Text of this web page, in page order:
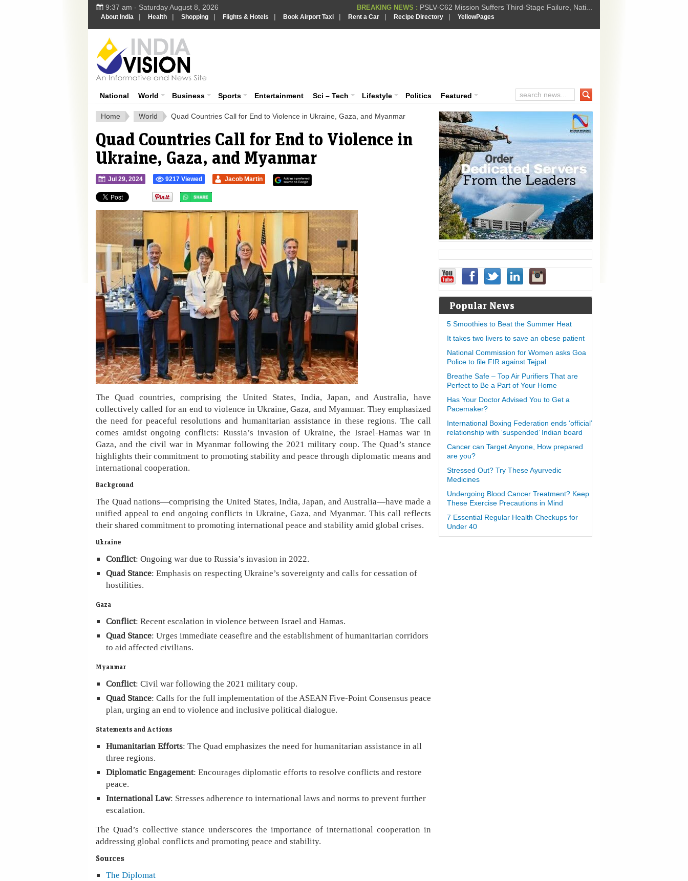
9:37 am - Saturday August 8, 2026 BREAKING NEWS : PSLV-C62 Mission Suffers Third-Stage Failure, Nati...
BREAKING NEWS : How Israel is shifting Gazas yellow line
About India | Health | Shopping | Flights & Hotels | Book Airport Taxi | Rent a Car | Recipe Directory | YellowPages
National World Business Sports Entertainment Sci – Tech Lifestyle Politics Featured
Home World Quad Countries Call for End to Violence in Ukraine, Gaza, and Myanmar
Quad Countries Call for End to Violence in
Ukraine, Gaza, and Myanmar
Jul 29, 2024 9217 Viewed Jacob Martin
The Quad countries, comprising the United States, India, Japan, and Australia, have
collectively called for an end to violence in Ukraine, Gaza, and Myanmar. They emphasized
the need for peaceful resolutions and humanitarian assistance in these regions. The call
comes amidst ongoing conflicts: Russia’s invasion of Ukraine, the Israel-Hamas war in
Gaza, and the civil war in Myanmar following the 2021 military coup. The Quad’s stance
highlights their commitment to promoting stability and peace through diplomatic means and
international cooperation.
Background
The Quad nations—comprising the United States, India, Japan, and Australia—have made a
unified appeal to end ongoing conflicts in Ukraine, Gaza, and Myanmar. This call reflects
their shared commitment to promoting international peace and stability amid global crises.
Ukraine
Conflict: Ongoing war due to Russia’s invasion in 2022.
Quad Stance: Emphasis on respecting Ukraine’s sovereignty and calls for cessation of
hostilities.
Gaza
Conflict: Recent escalation in violence between Israel and Hamas.
Quad Stance: Urges immediate ceasefire and the establishment of humanitarian corridors
to aid affected civilians.
Myanmar
Conflict: Civil war following the 2021 military coup.
Quad Stance: Calls for the full implementation of the ASEAN Five-Point Consensus peace
plan, urging an end to violence and inclusive political dialogue.
Statements and Actions
Humanitarian Efforts: The Quad emphasizes the need for humanitarian assistance in all
three regions.
Diplomatic Engagement: Encourages diplomatic efforts to resolve conflicts and restore
peace.
International Law: Stresses adherence to international laws and norms to prevent further
escalation.
The Quad’s collective stance underscores the importance of international cooperation in
addressing global conflicts and promoting peace and stability.
Sources
The Diplomat
Popular News
5 Smoothies to Beat the Summer Heat
It takes two livers to save an obese patient
National Commission for Women asks Goa
Police to file FIR against Tejpal
Breathe Safe – Top Air Purifiers That are
Perfect to Be a Part of Your Home
Has Your Doctor Advised You to Get a
Pacemaker?
International Boxing Federation ends ‘official’
relationship with ‘suspended’ Indian board
Cancer can Target Anyone, How prepared
are you?
Stressed Out? Try These Ayurvedic
Medicines
Undergoing Blood Cancer Treatment? Keep
These Exercise Precautions in Mind
7 Essential Regular Health Checkups for
Under 40